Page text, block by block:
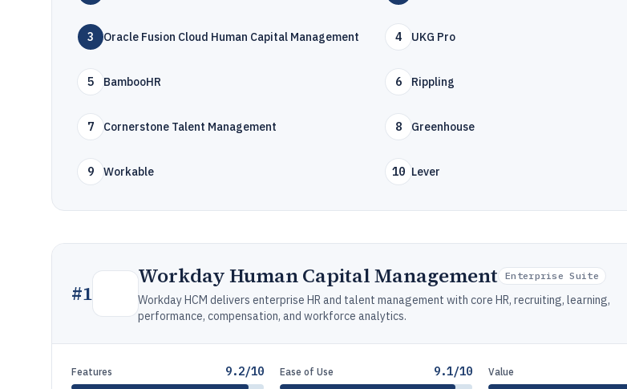
3 Oracle Fusion Cloud Human Capital Management 4 UKG Pro
5 BambooHR 6 Rippling
7 Cornerstone Talent Management 8 Greenhouse
9 Workable 10 Lever
#1
Workday Human Capital Management Enterprise Suite
Workday HCM delivers enterprise HR and talent management with core HR, recruiting, learning,
performance, compensation, and workforce analytics.
Features 9.2/10 Ease of Use 9.1/10 Value